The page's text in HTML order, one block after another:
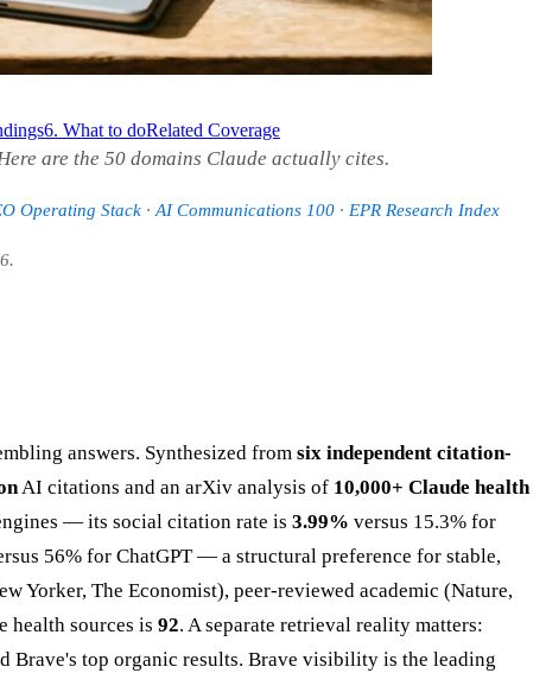
6. What to doRelated Coverage
are the 50 domains Claude actually cites.
Operating Stack · AI Communications 100 · EPR Research Index
answers. Synthesized from six independent citation-
AI citations and an arXiv analysis of 10,000+ Claude health
— its social citation rate is 3.99% versus 15.3% for
56% for ChatGPT — a structural preference for stable,
Yorker, The Economist), peer-reviewed academic (Nature,
health sources is 92. A separate retrieval reality matters:
Brave's top organic results. Brave visibility is the leading